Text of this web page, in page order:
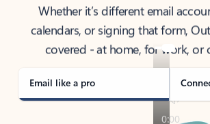
Whether it’s different email
calendars, or signing that form,
covered - at home, for work, or
Email like a pro